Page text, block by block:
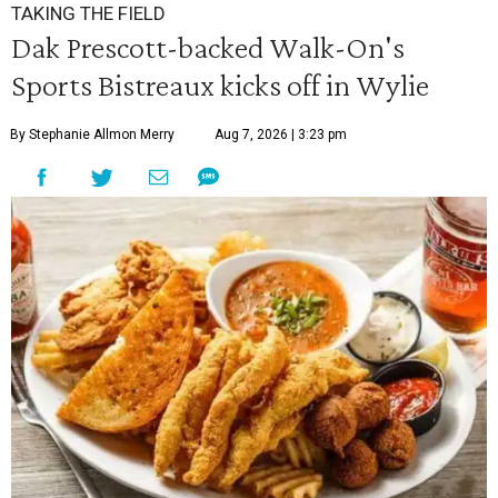
TAKING THE FIELD
Dak Prescott-backed Walk-On's
Sports Bistreaux kicks off in Wylie
By Stephanie Allmon Merry Aug 7, 2026 | 3:23 pm